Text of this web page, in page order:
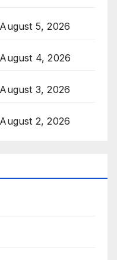
5, 2026
4, 2026
3, 2026
2, 2026